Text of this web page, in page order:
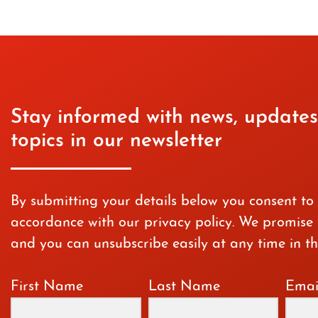
Stay informed with news,
topics in our newsletter
By submitting your details below you consent
accordance with our privacy policy. We
and you can unsubscribe easily at any time in
First Name Last Name